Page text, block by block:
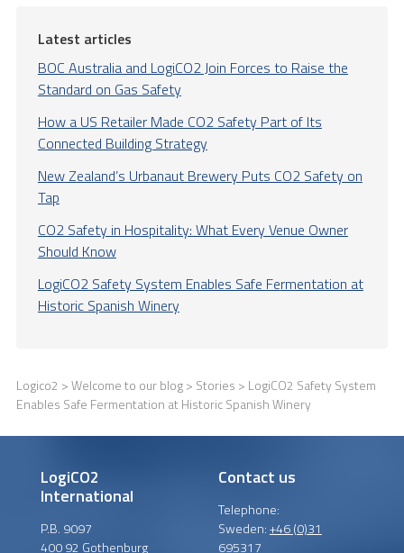
Latest articles
BOC Australia and LogiCO2 Join Forces to Raise the
Standard on Gas Safety
How a US Retailer Made CO2 Safety Part of Its
Connected Building Strategy
New Zealand’s Urbanaut Brewery Puts CO2 Safety on
Tap
CO2 Safety in Hospitality: What Every Venue Owner
Should Know
LogiCO2 Safety System Enables Safe Fermentation at
Historic Spanish Winery
Logico2 >Welcome to our blog> Stories > LogiCO2 Safety System
Enables Safe Fermentation at Historic Spanish Winery
LogiCO2
International
P.B. 9097
400 92 Gothenburg
Contact us
Telephone:
Sweden:+46 (0)31
695317